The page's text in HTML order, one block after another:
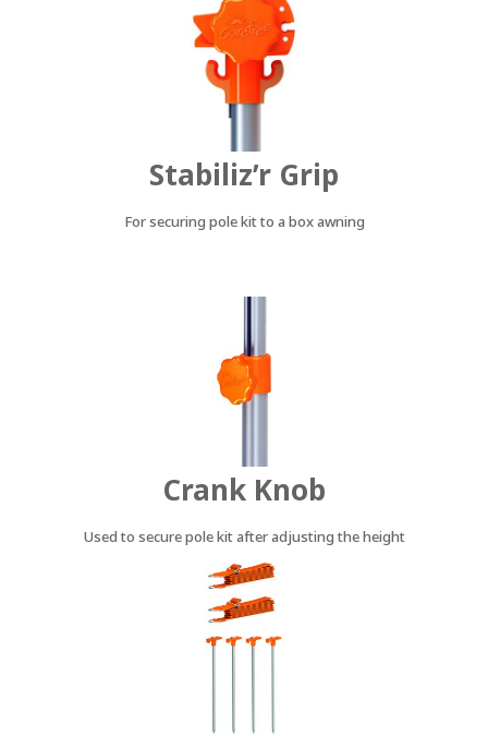
Stabiliz’r Grip
For securing pole kit to a box awning
Crank Knob
Used to secure pole kit after adjusting the height